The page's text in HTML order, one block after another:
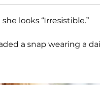
looks “Irresistible.”
a snap wearing a